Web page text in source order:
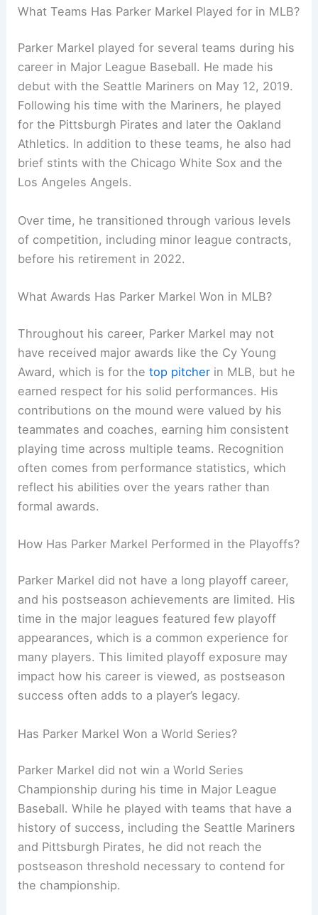
What Teams Has Parker Markel Played for in MLB?
Parker Markel played for several teams during his
career in Major League Baseball. He made his
debut with the Seattle Mariners on May 12, 2019.
Following his time with the Mariners, he played
for the Pittsburgh Pirates and later the Oakland
Athletics. In addition to these teams, he also had
brief stints with the Chicago White Sox and the
Los Angeles Angels.
Over time, he transitioned through various levels
of competition, including minor league contracts,
before his retirement in 2022.
What Awards Has Parker Markel Won in MLB?
Throughout his career, Parker Markel may not
have received major awards like the Cy Young
Award, which is for thetop pitcher in MLB, but he
earned respect for his solid performances. His
contributions on the mound were valued by his
teammates and coaches, earning him consistent
playing time across multiple teams. Recognition
often comes from performance statistics, which
reflect his abilities over the years rather than
formal awards.
How Has Parker Markel Performed in the Playoffs?
Parker Markel did not have a long playoff career,
and his postseason achievements are limited. His
time in the major leagues featured few playoff
appearances, which is a common experience for
many players. This limited playoff exposure may
impact how his career is viewed, as postseason
success often adds to a player’s legacy.
Has Parker Markel Won a World Series?
Parker Markel did not win a World Series
Championship during his time in Major League
Baseball. While he played with teams that have a
history of success, including the Seattle Mariners
and Pittsburgh Pirates, he did not reach the
postseason threshold necessary to contend for
the championship.